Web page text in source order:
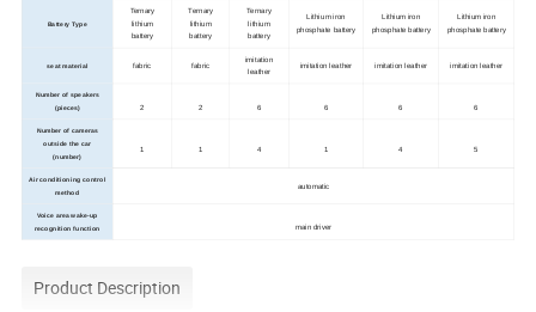
Battery Type
Ternary
lithium
battery
Ternary
lithium
battery
Ternary
lithium
battery
Lithium iron
phosphate battery
Lithium iron
phosphate battery
Lithium iron
phosphate battery
seat material fabric fabric
imitation
leather
imitation leather imitation leather imitation leather
Number of speakers
(pieces)
2 2 6 6 6 6
Number of cameras
outside the car
(number)
1 1 4 1 4 5
Air conditioning control
method
automatic
Voice area wake-up
recognition function
main driver
Product Description